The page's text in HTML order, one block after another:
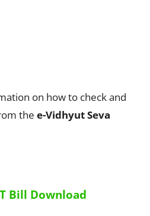
on how to check and
the e-Vidhyut Seva
Bill Download